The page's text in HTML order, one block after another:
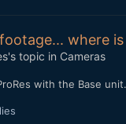
where
's topic in Cameras
with the Base unit.